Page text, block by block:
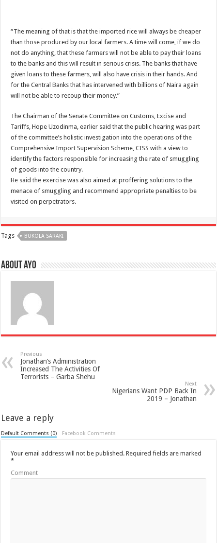
“The meaning of that is that the imported rice will always be cheaper
than those produced by our local farmers. A time will come, if we do
not do anything, that these farmers will not be able to pay their loans
to the banks and this will result in serious crisis. The banks that have
given loans to these farmers, will also have crisis in their hands. And
for the Central Banks that has intervened with billions of Naira again
will not be able to recoup their money.”
The Chairman of the Senate Committee on Customs, Excise and
Tariffs, Hope Uzodinma, earlier said that the public hearing was part
of the committee’s holistic investigation into the operations of the
Comprehensive Import Supervision Scheme, CISS with a view to
identify the factors responsible for increasing the rate of smuggling
of goods into the country.
He said the exercise was also aimed at proffering solutions to the
menace of smuggling and recommend appropriate penalties to be
visited on perpetrators.
Tags BUKOLA SARAKI
About ayo
Previous
Jonathan’s Administration
Increased The Activities Of
Terrorists – Garba Shehu
Next
Nigerians Want PDP Back In
2019 – Jonathan
Leave a reply
Default Comments (0) Facebook Comments
Your email address will not be published. Required fields are marked
*
Comment